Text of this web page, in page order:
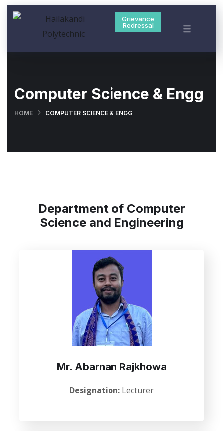
Grievance
Redressal
Computer Science & Engg
HOME COMPUTER SCIENCE & ENGG
Department of Computer
Science and Engineering
Mr. Abarnan Rajkhowa
Designation: Lecturer